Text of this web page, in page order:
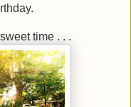
time . . .